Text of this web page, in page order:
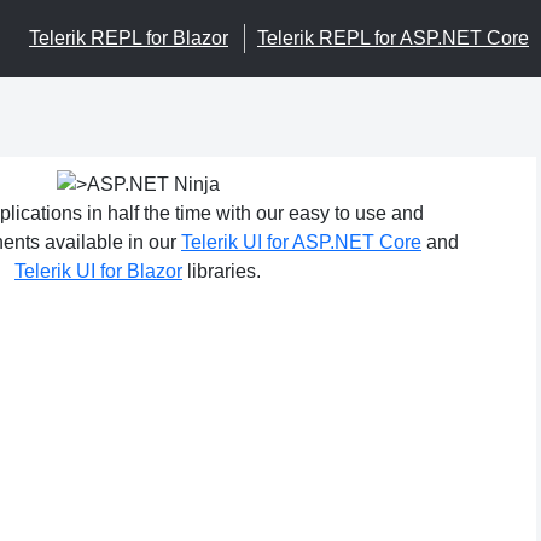
Telerik REPL for Blazor Telerik REPL for ASP.NET Core
in half the time with our easy to use and
available in our Telerik UI for ASP.NET Core and
Telerik UI for Blazor libraries.